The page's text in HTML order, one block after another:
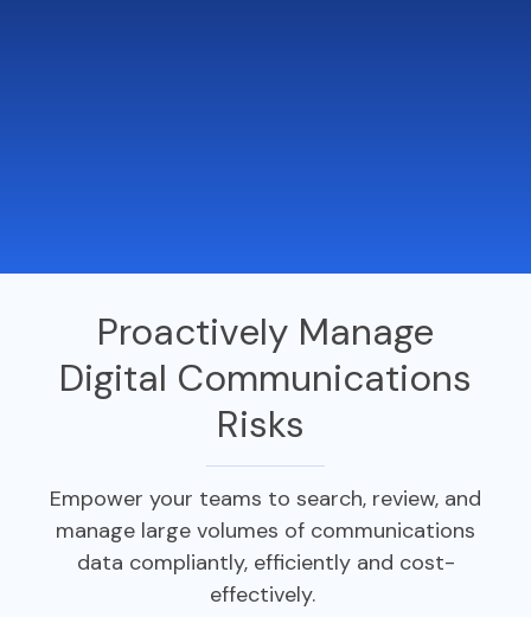
Proactively Manage
Digital Communications
Risks
Empower your teams to search, review, and
manage large volumes of communications
data compliantly, efficientlyand cost-
effectively.